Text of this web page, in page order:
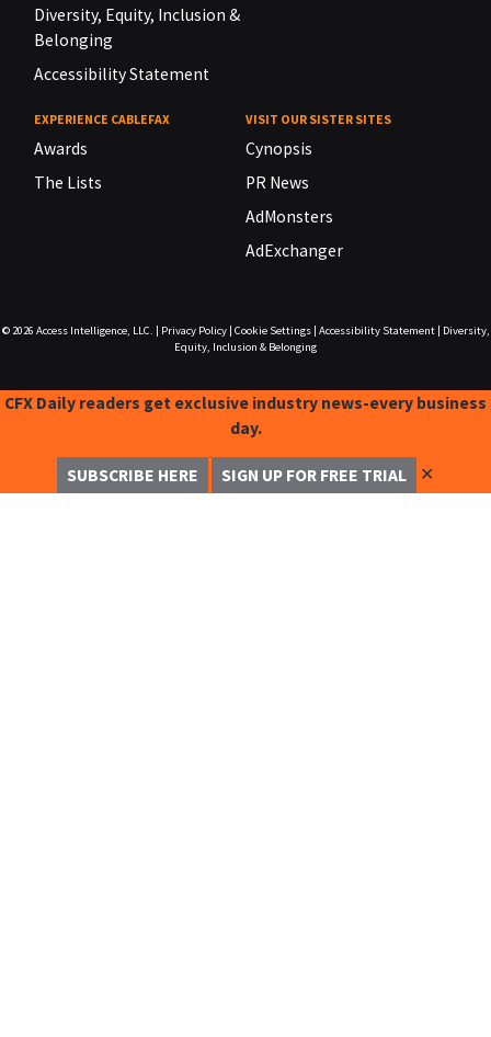
Diversity, Equity, Inclusion &
Belonging
Accessibility Statement
EXPERIENCE CABLEFAX
Awards
The Lists
VISIT OUR SISTER SITES
Cynopsis
PR News
AdMonsters
AdExchanger
© 2026 Access Intelligence, LLC. Privacy Policy| Cookie Settings| Accessibility Statement|
Diversity,
Equity, Inclusion & Belonging
CFX Daily readers get exclusive industry news-every business
day.
SUBSCRIBE HERE SIGN UP FOR FREE TRIAL ✕